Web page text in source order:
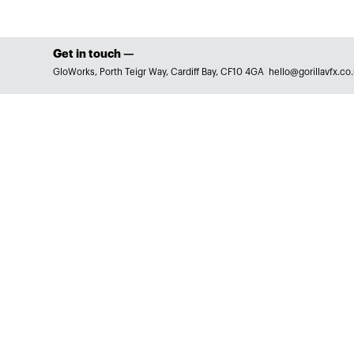
Get in touch —
GloWorks, Porth Teigr Way, Cardiff Bay, CF10 4GA